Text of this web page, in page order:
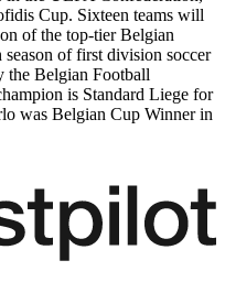
Cup. Sixteen teams will
of the top-tier Belgian
of first division soccer
the Belgian Football
is Standard Liege for
was Belgian Cup Winner in